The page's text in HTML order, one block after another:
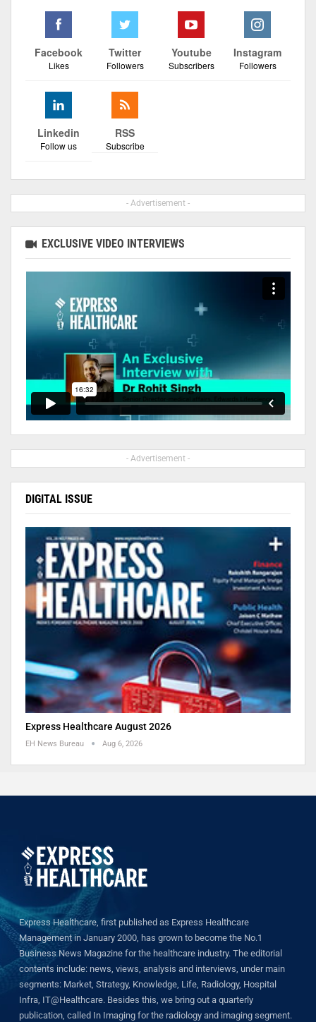
Facebook
Likes
Twitter
Followers
Youtube
Subscribers
Instagram
Followers
Linkedin
Follow us
RSS
Subscribe
- Advertisement -
EXCLUSIVE VIDEO INTERVIEWS
- Advertisement -
DIGITAL ISSUE
Express Healthcare August 2026
EH News Bureau Aug 6, 2026
Express Healthcare, first published as Express Healthcare
Management in January 2000, has grown to become the No.1
Business News Magazine for the healthcare industry. The editorial
contents include: news, views, analysis and interviews, under main
segments: Market, Strategy, Knowledge, Life, Radiology, Hospital
Infra, IT@Healthcare. Besides this, we bring out a quarterly
publication, called In Imaging for the radiology and imaging segment.